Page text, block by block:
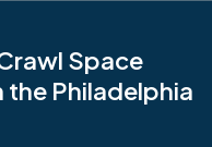
Space
Philadelphia